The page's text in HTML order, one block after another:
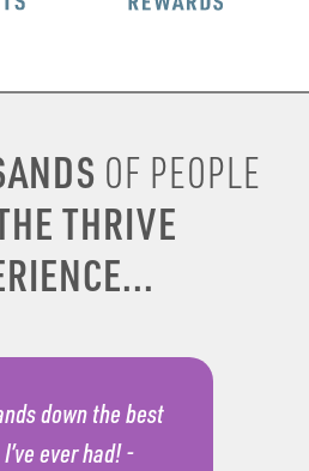
OF PEOPLE
THRIVE
down the best
ever had! -